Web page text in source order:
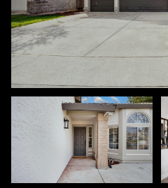
Friday
07